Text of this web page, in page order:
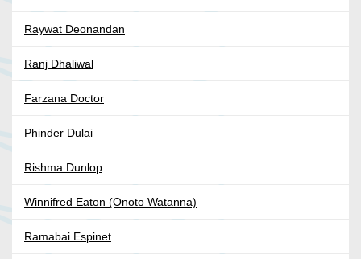
Raywat Deonandan
Ranj Dhaliwal
Farzana Doctor
Phinder Dulai
Rishma Dunlop
Winnifred Eaton (Onoto Watanna)
Ramabai Espinet